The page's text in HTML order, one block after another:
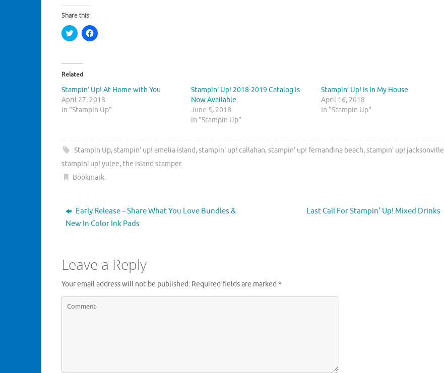
Share this:
C
l
t
o
s
a
r
e
o
t
r
(
O
p
n
n
e
d
o
)
C
l
a
r
e
o
b
o
k
(
O
s
i
n
n
n
d
w
)
Related
Stampin’ Up! At Home with You
April 27, 2018
In "Stampin Up"
Stampin’ Up! 2018-2019 Catalog Is
Now Available
June 5, 2018
In "Stampin Up"
Stampin’ Up! Is In My House
April 16, 2018
In "Stampin Up"
Stampin Up,stampin' up! amelia island,stampin' up! callahan,stampin' up! fernandina beach,stampin' up! jacksonville
stampin' up! yulee, the island stamper.
Bookmark.
Early Release – Share What You Love Bundles &
New In Color Ink Pads
Last Call For Stampin’ Up! Mixed Drinks
Leave a Reply
Your email address will not be published. Required fields are marked *